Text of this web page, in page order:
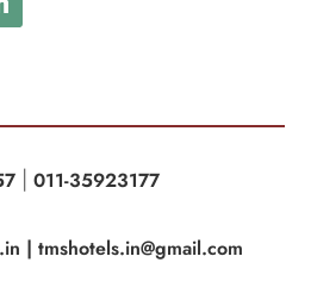
| 011-35923177
| tmshotels.in@gmail.com